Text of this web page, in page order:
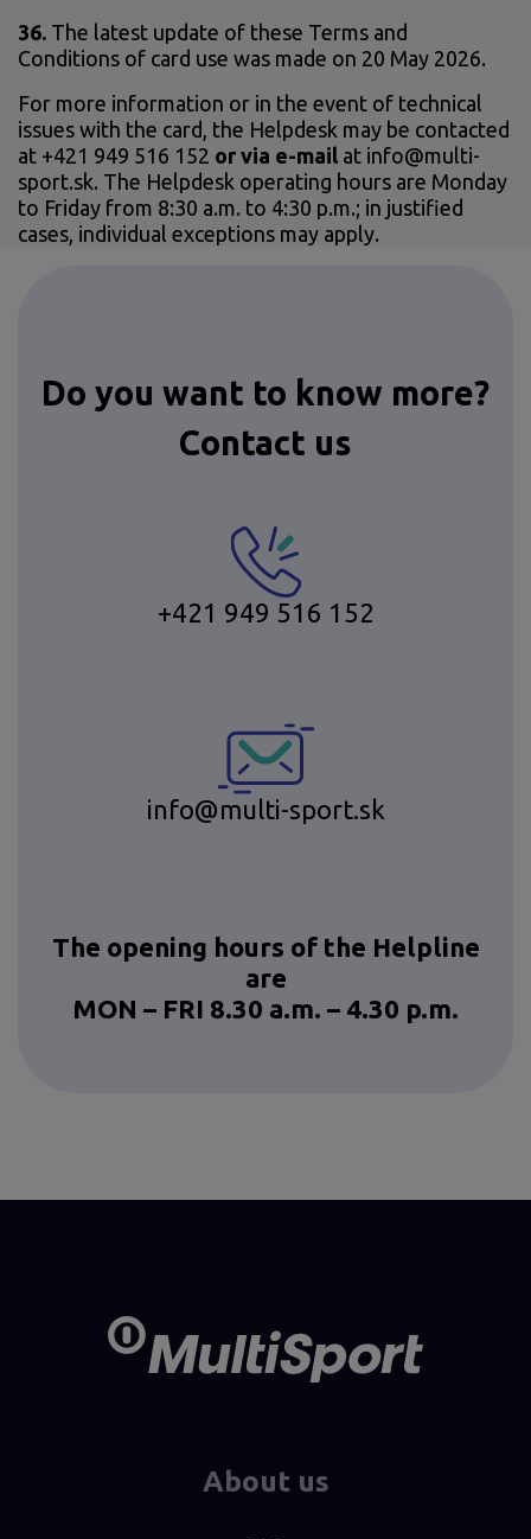
36. The latest update of these Terms and
Conditions of card use was made on 20 May 2026.
For more information or in the event of technical
issues with the card, the Helpdesk may be contacted
at +421 949 516 152 or via e-mail at info@multi-
sport.sk. The Helpdesk operating hours are Monday
to Friday from 8:30 a.m. to 4:30 p.m.; in justified
cases, individual exceptions may apply.
Do you want to know more?
Contact us
+421 949 516 152
info@multi-sport.sk
The opening hours of the Helpline
are
MON – FRI 8.30 a.m. – 4.30 p.m.
About us